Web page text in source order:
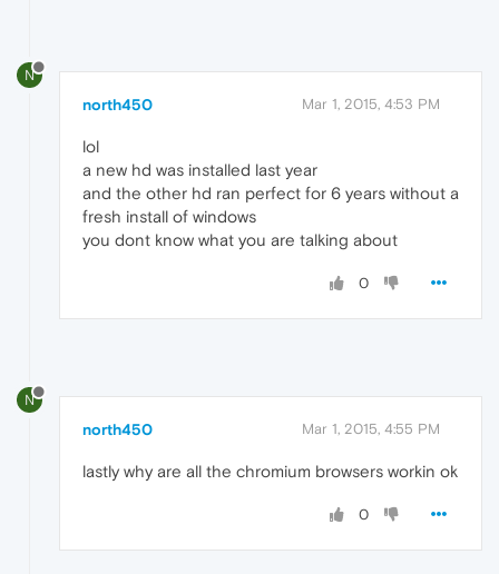
N
north450 Mar 1, 2015, 4:53 PM
lol
a new hd was installed last year
and the other hd ran perfect for 6 years without a
fresh install of windows
you dont know what you are talking about
0
N
north450 Mar 1, 2015, 4:55 PM
lastly why are all the chromium browsers workin ok
0